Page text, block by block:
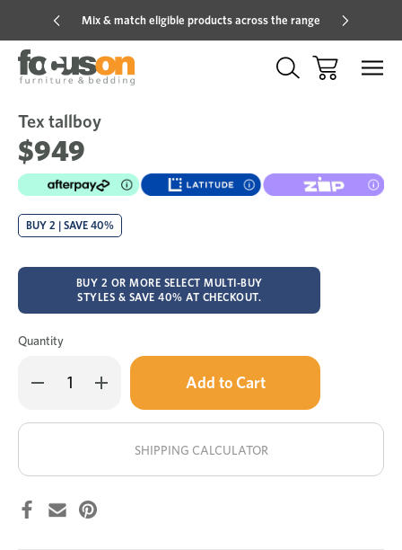
Mix & match eligible products across the range
Sale
Tex tallboy
$949
BUY 2 | SAVE 40%
BUY 2 OR MORE SELECT MULTI-BUY
STYLES & SAVE 40% AT CHECKOUT.
Quantity
Decrease
Quantity
tallboy
Increase
Quantity
tallboy
Only
in
stock!
SHIPPING CALCULATOR